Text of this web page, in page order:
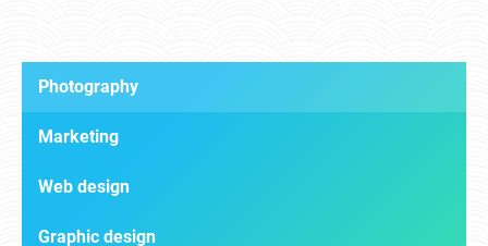
Photography
Marketing
Web design
Graphic design